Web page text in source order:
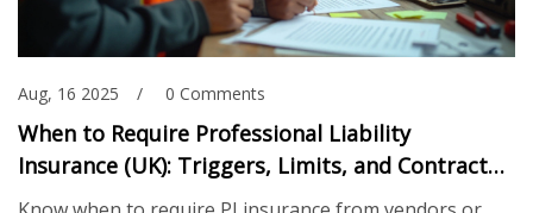
Aug, 16 2025 0 Comments
When to Require Professional Liability
Insurance (UK): Triggers, Limits, and Contract
Checklists